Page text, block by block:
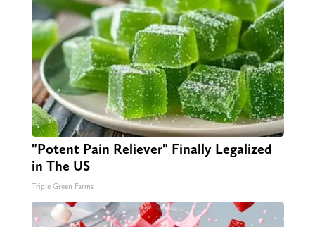
"Potent Pain Reliever" Finally Legalized
in The US
Triple Green Farms